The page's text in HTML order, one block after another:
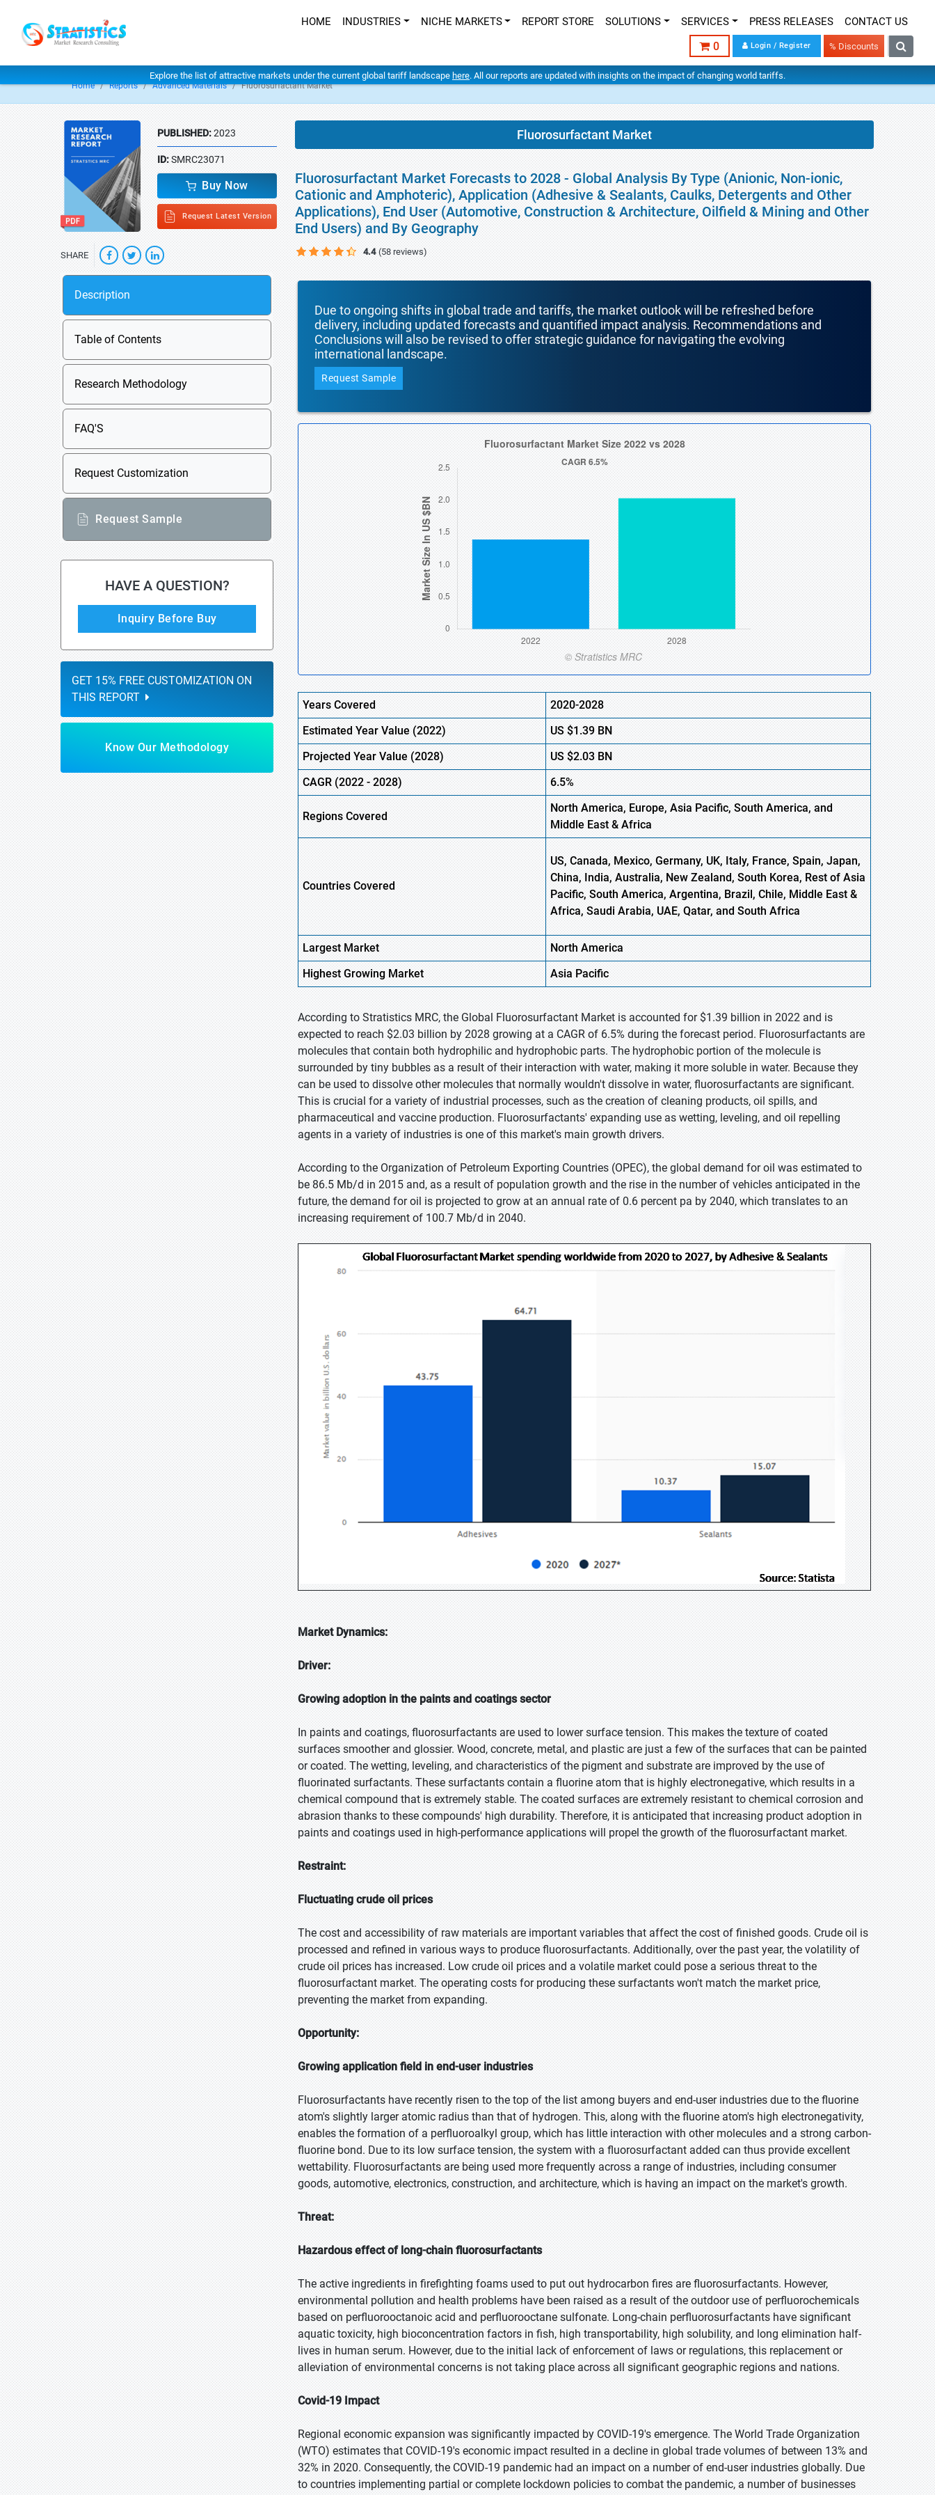
HOME INDUSTRIES NICHE MARKETS REPORT STORE SOLUTIONS SERVICES PRESS RELEASES CONTACT US
0 Login / Register % Discounts
Explore the list of attractive markets under the current global tariff landscape here. All our reports are updated with insights on the impact of changing world tariffs.
Home Reports Advanced Materials Fluorosurfactant Market
PUBLISHED:2023
ID:SMRC23071
Buy Now
Request Latest Version
SHARE
Description
Table of Contents
Research Methodology
FAQ'S
Request Customization
Request Sample
HAVE A QUESTION?
Inquiry Before Buy
GET 15% FREE CUSTOMIZATION ON
THIS REPORT
Know Our Methodology
Fluorosurfactant Market
Fluorosurfactant Market Forecasts to 2028 - Global Analysis By Type (Anionic, Non-ionic,
Cationic and Amphoteric), Application (Adhesive & Sealants, Caulks, Detergents and Other
Applications), End User (Automotive, Construction & Architecture, Oilfield & Mining and Other
End Users) and By Geography
4.4 (58 reviews)
Due to ongoing shifts in global trade and tariffs, the market outlook will be refreshed before
delivery, including updated forecasts and quantified impact analysis. Recommendations and
Conclusions will also be revised to offer strategic guidance for navigating the evolving
international landscape.
Request Sample
Years Covered
2020-2028
Estimated Year Value (2022) US$1.39 BN
Projected Year Value (2028)
US$2.03 BN
CAGR (2022- 2028) 6.5%
Regions Covered
North America, Europe,AsiaPacific, South America, and
Middle East & Africa
Countries Covered
US, Canada, Mexico, Germany, UK, Italy, France, Spain, Japan,
China, India, Australia, New Zealand, South Korea, Rest of Asia
Pacific, South America, Argentina, Brazil, Chile, Middle East &
Africa, Saudi Arabia, UAE, Qatar, and South Africa
Largest Market
North America
HighestGrowing Market Asia Pacific
According to Stratistics MRC, the Global Fluorosurfactant Market is accounted for $1.39 billion in 2022 and is
expected to reach $2.03 billion by 2028 growing at a CAGR of 6.5% during the forecast period. Fluorosurfactants are
molecules that contain both hydrophilic and hydrophobic parts. The hydrophobic portion of the molecule is
surrounded by tiny bubbles as a result of their interaction with water, making it more soluble in water. Because they
can be used to dissolve other molecules that normally wouldn't dissolve in water, fluorosurfactants are significant.
This is crucial for a variety of industrial processes, such as the creation of cleaning products, oil spills, and
pharmaceutical and vaccine production. Fluorosurfactants' expanding use as wetting, leveling, and oil repelling
agents in a variety of industries is one of this market's main growth drivers.
According to the Organization of Petroleum Exporting Countries (OPEC), the global demand for oil was estimated to
be 86.5 Mb/d in 2015 and, as a result of population growth and the rise in the number of vehicles anticipated in the
future, the demand for oil is projected to grow at an annual rate of 0.6 percent pa by 2040, which translates to an
increasing requirement of 100.7 Mb/d in 2040.
Market Dynamics:
Driver:
Growing adoption in the paints and coatings sector
In paints and coatings, fluorosurfactants are used to lower surface tension. This makes the texture of coated
surfaces smoother and glossier. Wood, concrete, metal, and plastic are just a few of the surfaces that can be painted
or coated. The wetting, leveling, and characteristics of the pigment and substrate are improved by the use of
fluorinated surfactants. These surfactants contain a fluorine atom that is highly electronegative, which results in a
chemical compound that is extremely stable. The coated surfaces are extremely resistant to chemical corrosion and
abrasion thanks to these compounds' high durability. Therefore, it is anticipated that increasing product adoption in
paints and coatings used in high-performance applications will propel the growth of the fluorosurfactant market.
Restraint:
Fluctuating crude oil prices
The cost and accessibility of raw materials are important variables that affect the cost of finished goods. Crude oil is
processed and refined in various ways to produce fluorosurfactants. Additionally, over the past year, the volatility of
crude oil prices has increased. Low crude oil prices and a volatile market could pose a serious threat to the
fluorosurfactant market. The operating costs for producing these surfactants won't match the market price,
preventing the market from expanding.
Opportunity:
Growing application field in end-user industries
Fluorosurfactants have recently risen to the top of the list among buyers and end-user industries due to the fluorine
atom's slightly larger atomic radius than that of hydrogen. This, along with the fluorine atom's high electronegativity,
enables the formation of a perfluoroalkyl group, which has little interaction with other molecules and a strong carbon-
fluorine bond. Due to its low surface tension, the system with a fluorosurfactant added can thus provide excellent
wettability. Fluorosurfactants are being used more frequently across a range of industries, including consumer
goods, automotive, electronics, construction, and architecture, which is having an impact on the market's growth.
Threat:
Hazardous effect of long-chain fluorosurfactants
The active ingredients in firefighting foams used to put out hydrocarbon fires are fluorosurfactants. However,
environmental pollution and health problems have been raised as a result of the outdoor use of perfluorochemicals
based on perfluorooctanoic acid and perfluorooctane sulfonate. Long-chain perfluorosurfactants have significant
aquatic toxicity, high bioconcentration factors in fish, high transportability, high solubility, and long elimination half-
lives in human serum. However, due to the initial lack of enforcement of laws or regulations, this replacement or
alleviation of environmental concerns is not taking place across all significant geographic regions and nations.
Covid-19 Impact
Regional economic expansion was significantly impacted by COVID-19's emergence. The World Trade Organization
(WTO) estimates that COVID-19's economic impact resulted in a decline in global trade volumes of between 13% and
32% in 2020. Consequently, the COVID-19 pandemic had an impact on a number of end-user industries globally. Due
to countries implementing partial or complete lockdown policies to combat the pandemic, a number of businesses